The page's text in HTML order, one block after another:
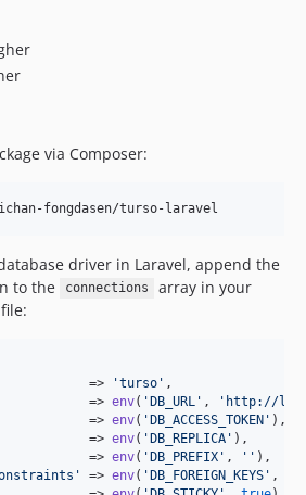
via Composer:
fongdasen/turso-laravel
driver in Laravel, append the
to the
connections array in your
file:
=>
'turso ' ,
=>
env( 'DB_URL ' , ' http://
=>
env( 'DB_ACCESS_TOKEN ' ),
=>
env( 'DB_REPLICA ' ),
=>
env( 'DB_PREFIX ' , '' ),
' => env( 'DB_FOREIGN_KEYS ' ,